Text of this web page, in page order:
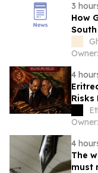
3
How
4
4
The
must